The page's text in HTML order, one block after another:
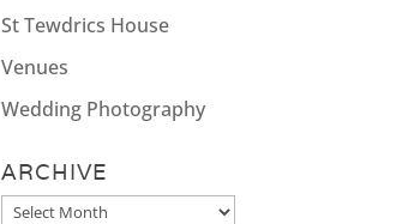
St Tewdrics House
Venues
Wedding Photography
ARCHIVE
Archive